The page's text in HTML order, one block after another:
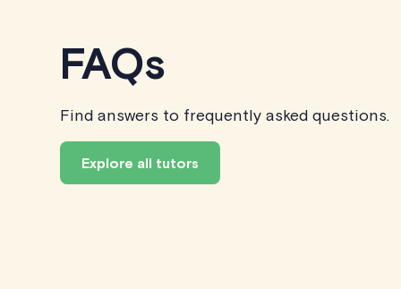
FAQs
Find answers to frequently asked questions.
Explore all tutors